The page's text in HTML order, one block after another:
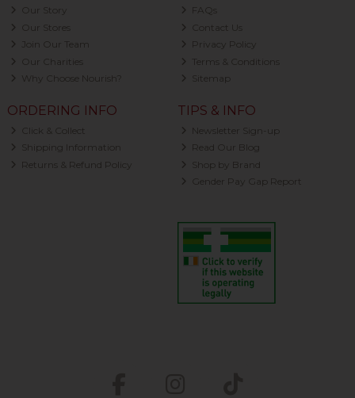
Our Story
Our Stores
Join Our Team
Our Charities
Why Choose Nourish?
FAQs
Contact Us
Privacy Policy
Terms & Conditions
Sitemap
ORDERING INFO
Click & Collect
Shipping Information
Returns & Refund Policy
TIPS & INFO
Newsletter Sign-up
Read Our Blog
Shop by Brand
Gender Pay Gap Report